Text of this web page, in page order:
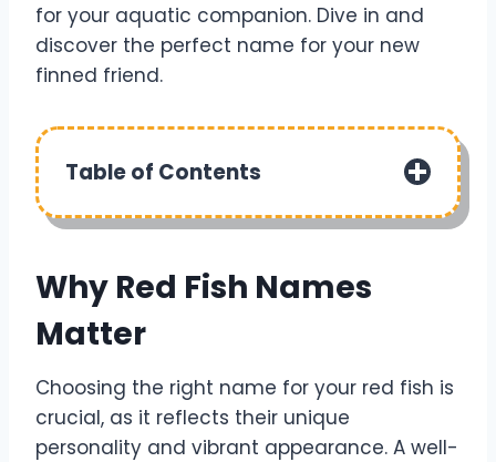
for your aquatic companion. Dive in and
discover the perfect name for your new
finned friend.
Table of Contents
Why Red Fish Names
Matter
Choosing the right name for your red fish is
crucial, as it reflects their unique
personality and vibrant appearance. A well-